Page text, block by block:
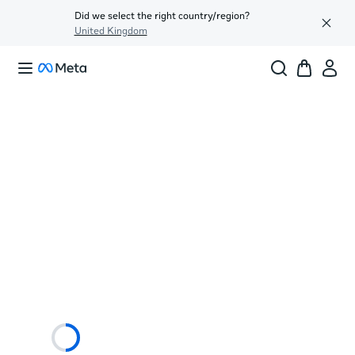
Did we select the right country/region?
United Kingdom